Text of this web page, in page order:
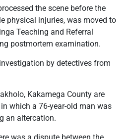
the scene before the
physical injuries, was moved to
Teaching and Referral
postmortem examination.
by detectives from
Kakamega County are
which a 76-year-old man was
an altercation.
was a dispute between the